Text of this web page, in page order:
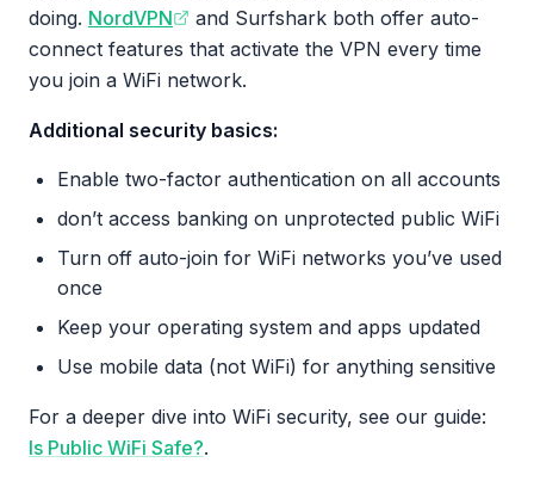
doing. NordVPN
and Surfshark both offer auto-
connect features that activate the VPN every time
you join a WiFi network.
Additional security basics:
Enable two-factor authentication on all accounts
don’t access banking on unprotected public WiFi
Turn off auto-join for WiFi networks you’ve used
once
Keep your operating system and apps updated
Use mobile data (not WiFi) for anything sensitive
For a deeper dive into WiFi security, see our guide:
Is Public WiFi Safe?.